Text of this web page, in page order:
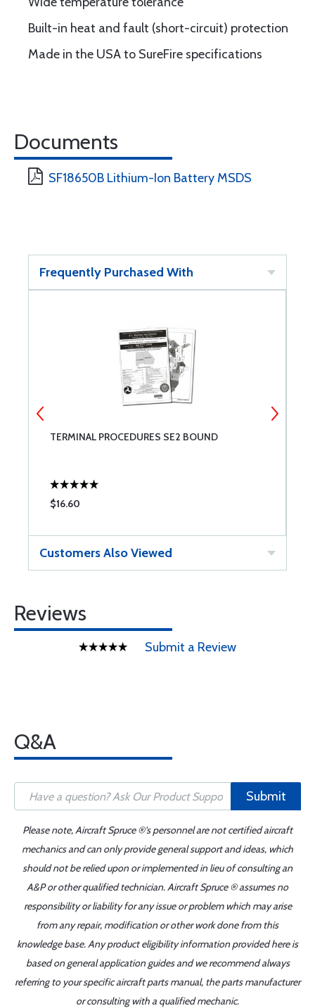
Built-in heat and fault (short-circuit) protection
Made in the USA to SureFire specifications
Documents
SF18650B Lithium-Ion Battery MSDS
Frequently Purchased With
TERMINAL PROCEDURES SE2 BOUND
$16.60
Customers Also Viewed
Reviews
Submit a Review
Q&A
Submit
Please note, Aircraft Spruce ®'s personnel are not certified aircraft
mechanics and can only provide general support and ideas, which
should not be relied upon or implemented in lieu of consulting an
A&P or other qualified technician. Aircraft Spruce ® assumes no
responsibility or liability for any issue or problem which may arise
from any repair, modification or other work done from this
knowledge base. Any product eligibility information provided here is
based on general application guides and we recommend always
referring to your specific aircraft parts manual, the parts manufacturer
or consulting with a qualified mechanic.